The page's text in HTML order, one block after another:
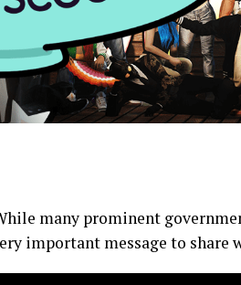
many prominent
important message to share